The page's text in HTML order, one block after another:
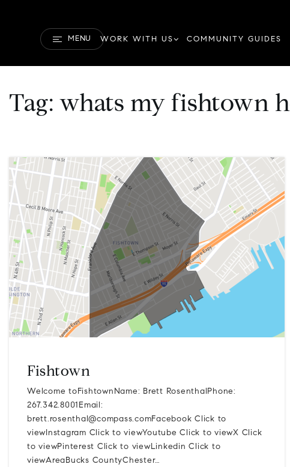
MENU WORK WITH US COMMUNITY GUIDES
Tag: whats my fishtown
Fishtown
Welcome toFishtownName: Brett RosenthalPhone:
267.342.8001Email:
brett.rosenthal@compass.comFacebook Click to
viewInstagram Click to viewYoutube Click to viewX Click
to viewPinterest Click to viewLinkedin Click to
viewAreaBucks CountyChester…